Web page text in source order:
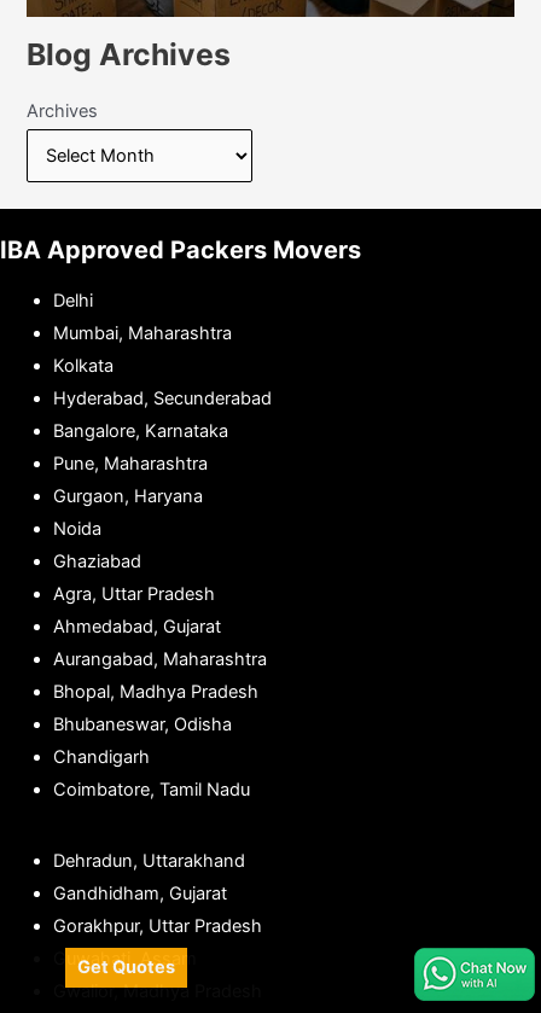
Blog Archives
Archives
IBA Approved Packers Movers
Delhi
Mumbai, Maharashtra
Kolkata
Hyderabad, Secunderabad
Bangalore, Karnataka
Pune, Maharashtra
Gurgaon, Haryana
Noida
Ghaziabad
Agra, Uttar Pradesh
Ahmedabad, Gujarat
Aurangabad, Maharashtra
Bhopal, Madhya Pradesh
Bhubaneswar, Odisha
Chandigarh
Coimbatore, Tamil Nadu
Dehradun, Uttarakhand
Gandhidham, Gujarat
Gorakhpur, Uttar Pradesh
Guwahati, Assam
Gwalior, Madhya Pradesh
Get Quotes